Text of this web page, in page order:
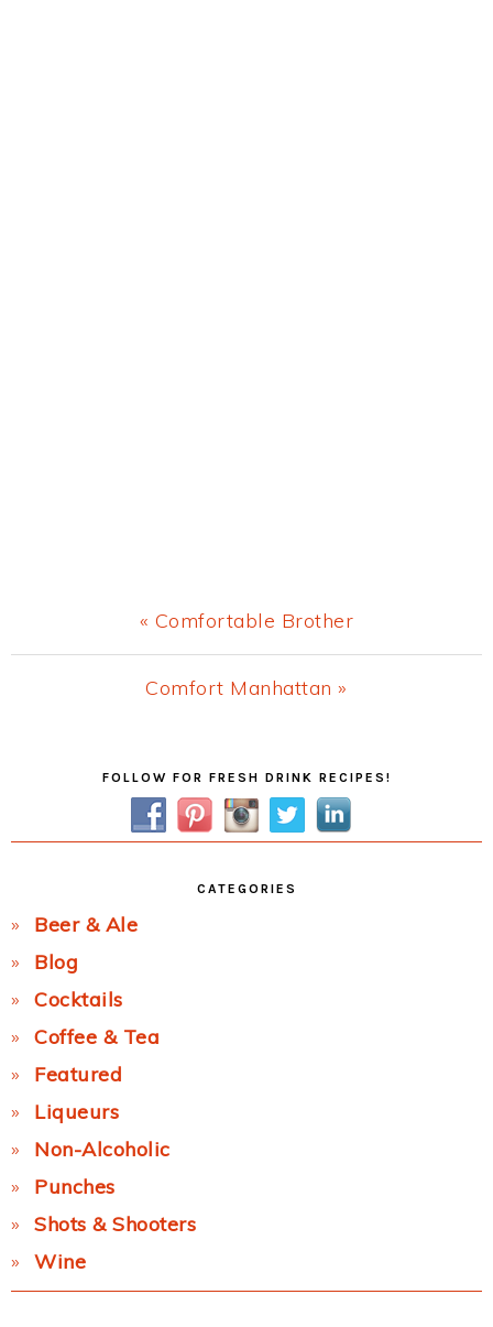
Previous
Post:
« Comfortable Brother
Next
Comfort Manhattan »
SidebarFOLLOW FOR FRESH DRINK RECIPES!
CATEGORIES
Beer & Ale
Blog
Cocktails
Coffee & Tea
Featured
Liqueurs
Non-Alcoholic
Punches
Shots & Shooters
Wine